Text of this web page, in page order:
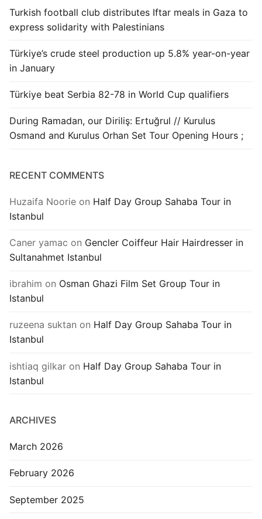
Turkish football club distributes Iftar meals in Gaza to
express solidarity with Palestinians
Türkiye’s crude steel production up 5.8% year-on-year
in January
Türkiye beat Serbia 82-78 in World Cup qualifiers
During Ramadan, our Diriliş: Ertuğrul // Kurulus
Osmand and Kurulus Orhan Set Tour Opening Hours ;
RECENT COMMENTS
Huzaifa Noorie on Half Day Group Sahaba Tour in
Istanbul
Caner yamac on Gencler Coiffeur Hair Hairdresser in
Sultanahmet Istanbul
ibrahim on Osman Ghazi Film Set Group Tour in
Istanbul
ruzeena suktan on Half Day Group Sahaba Tour in
Istanbul
ishtiaq gilkar on Half Day Group Sahaba Tour in
Istanbul
ARCHIVES
March 2026
February 2026
September 2025